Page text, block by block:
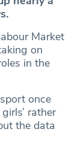
Market
on
in the
once
rather
the data